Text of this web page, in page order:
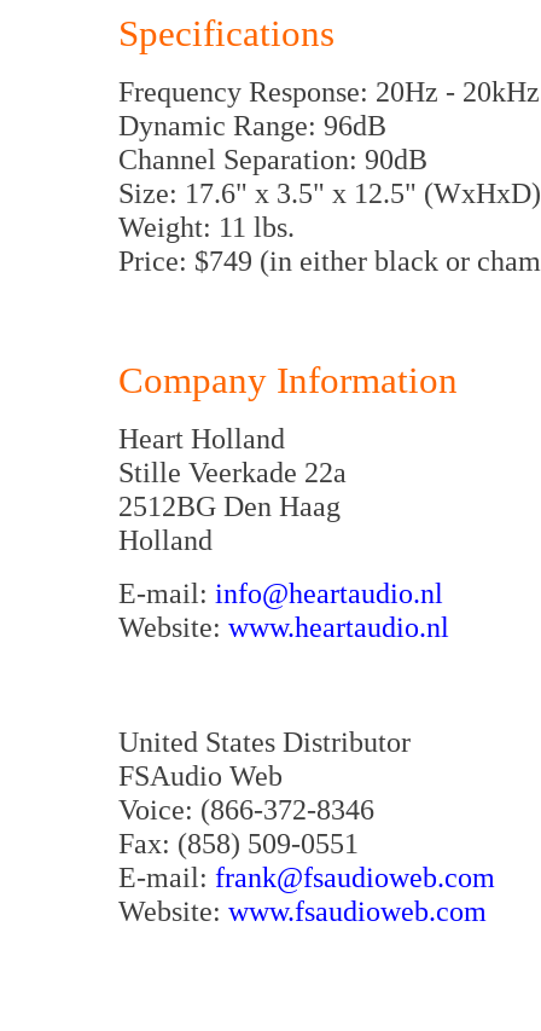
Specifications
Frequency Response: 20Hz -
Dynamic Range: 96dB
Channel Separation: 90dB
Size: 17.6" x 3.5" x 12.5"
Weight: 11 lbs.
Price: $749 (in either black or
Company Information
Heart Holland
Stille Veerkade 22a
2512BG Den Haag
Holland
E-mail: info@heartaudio.nl
Website: www.heartaudio.nl
United States Distributor
FSAudio Web
Voice: (866-372-8346
Fax: (858) 509-0551
E-mail: frank@fsaudioweb.com
Website: www.fsaudioweb.com